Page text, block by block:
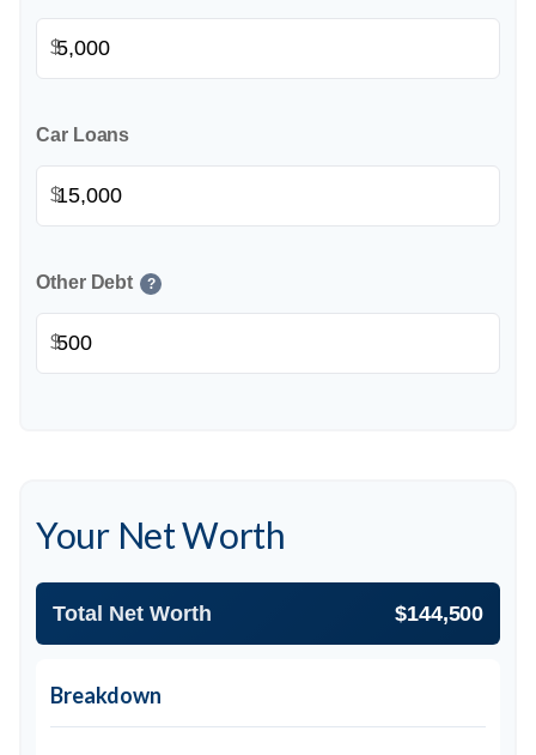
$
Car Loans
$
Other Debt ?
$
Your Net Worth
Total Net Worth $144,500
Breakdown